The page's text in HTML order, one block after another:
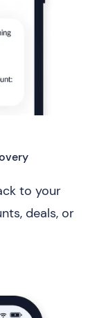
to your
deals, or